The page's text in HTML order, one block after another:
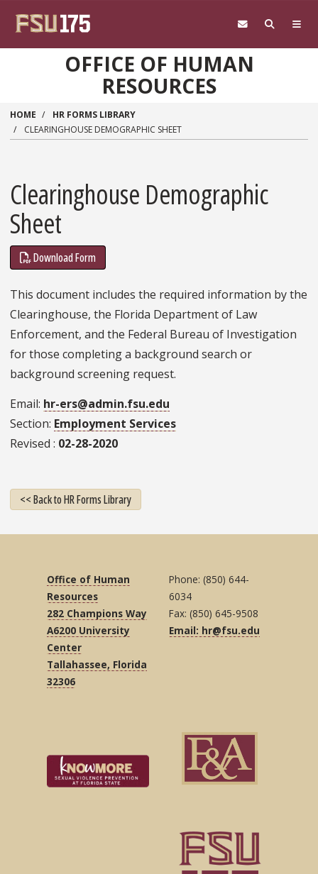
OFFICE OF HUMAN
RESOURCES
HOME
HR FORMS LIBRARY
CLEARINGHOUSE DEMOGRAPHIC SHEET
Clearinghouse Demographic
Sheet
Download Form
This document includes the required information by the
Clearinghouse, the Florida Department of Law
Enforcement, and the Federal Bureau of Investigation
for those completing a background search or
background screening request.
Email hr-ers@admin.fsu.edu
Section Employment Services
Revised 02-28-2020
<< Back to HR Forms Library
Office of Human
Resources
282 Champions Way
A6200 University
Center
Tallahassee, Florida
32306
Phone: (850) 644-
6034
Fax: (850) 645-9508
Email: hr@fsu.edu